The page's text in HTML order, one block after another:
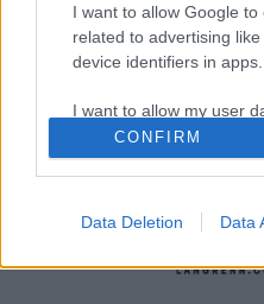
I want to allow Google to
related to advertising
device identifiers in apps.
I want to allow my user
Google for online
personalized advertising.
related to analytics like
CONFIRM
Data Deletion Data
Han fikk sitt store
motivasjon til å forberede seg